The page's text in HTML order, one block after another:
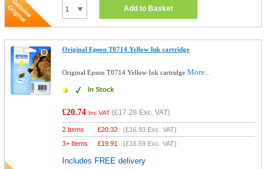
Add to Basket
Original Epson T0714 Yellow Ink cartridge
Original Epson T0714 Yellow Ink cartridgeMore...
In Stock
£20.74 Inc VAT (£17.28 Exc. VAT)
2 Items £20.32 (£16.93 Exc. VAT)
3+ Items
£19.91 (£16.59 Exc. VAT)
Includes FREE delivery